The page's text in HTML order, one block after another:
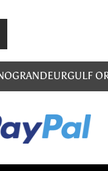
GRANDEURGULF